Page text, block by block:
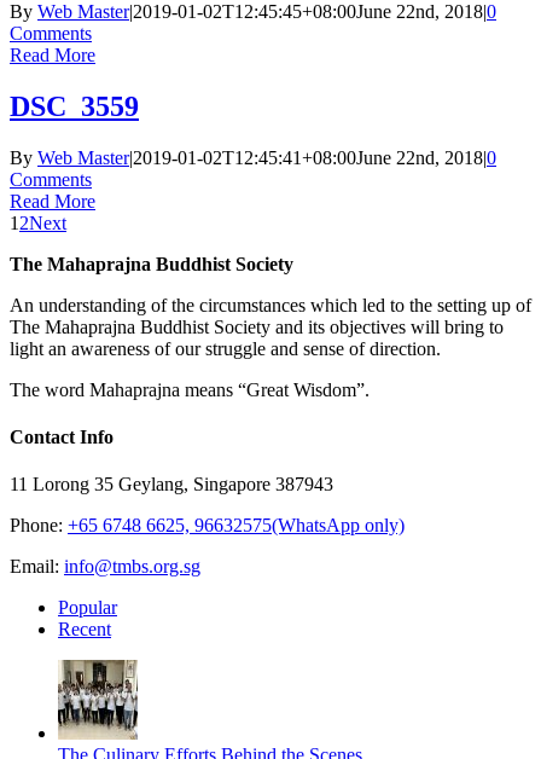
By Web Master|2019-01-02T12:45:45+08:00June 22nd, 2018|0
Comments
Read More
DSC_3559
By Web Master|2019-01-02T12:45:41+08:00June 22nd, 2018|0
Comments
Read More
1 2Next
The Mahaprajna Buddhist Society
An understanding of the circumstances which led to the setting up of
The Mahaprajna Buddhist Society and its objectives will bring to
light an awareness of our struggle and sense of direction.
The word Mahaprajna means “Great Wisdom”.
Contact Info
11 Lorong 35 Geylang, Singapore 387943
Phone: +65 6748 6625, 96632575(WhatsApp only)
Email: info@tmbs.org.sg
Popular
Recent